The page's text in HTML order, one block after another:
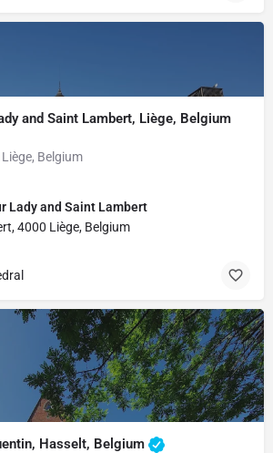
and Saint Lambert, Liège, Belgium
Belgium
Lady and Saint Lambert
4000 Liège, Belgium
Hasselt, Belgium